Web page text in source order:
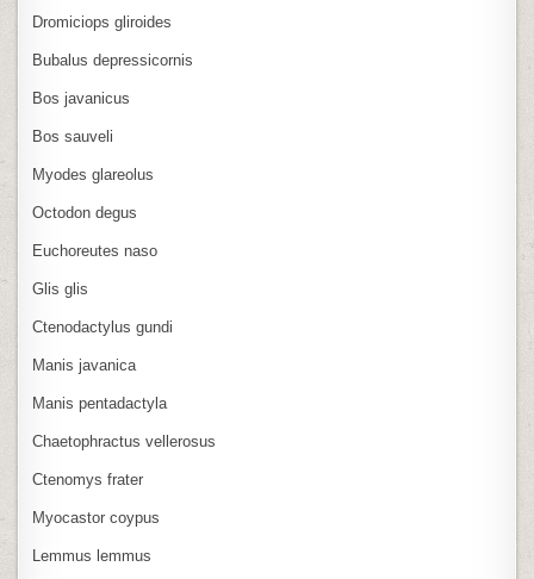
Dromiciops gliroides
Bubalus depressicornis
Bos javanicus
Bos sauveli
Myodes glareolus
Octodon degus
Euchoreutes naso
Glis glis
Ctenodactylus gundi
Manis javanica
Manis pentadactyla
Chaetophractus vellerosus
Ctenomys frater
Myocastor coypus
Lemmus lemmus